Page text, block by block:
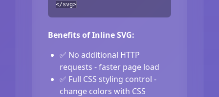
</svg>
Benefits of Inline SVG:
✅ No additional HTTP
requests - faster page load
✅ Full CSS styling control -
change colors with CSS